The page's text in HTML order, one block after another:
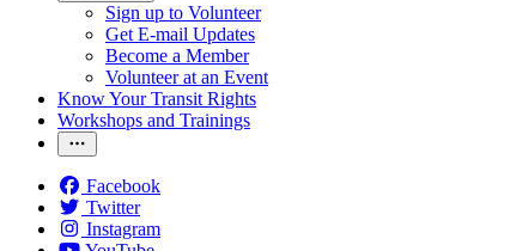
Sign up to Volunteer
Get E-mail Updates
Become a Member
Volunteer at an Event
Know Your Transit Rights
Workshops and Trainings
Facebook
Twitter
Instagram